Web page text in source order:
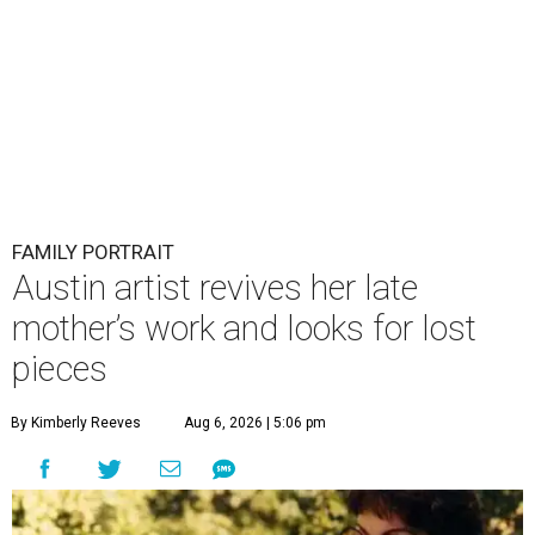
FAMILY PORTRAIT
Austin artist revives her late
mother’s work and looks for lost
pieces
By Kimberly Reeves Aug 6, 2026 | 5:06 pm